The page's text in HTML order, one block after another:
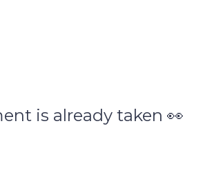
is already taken 👀